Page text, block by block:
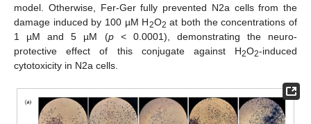
model. Otherwise, Fer-Ger fully prevented N2a cells from the
damage induced by 100 µM H2O2 at both the concentrations of
1 µM and 5 µM (p< 0.0001), demonstrating the neuro-
protective effect of this conjugate against H2O2-induced
cytotoxicity in N2a cells.